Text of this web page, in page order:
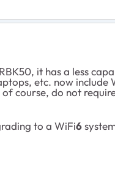
it has a less
etc. now include
course, do not
to a WiFi6